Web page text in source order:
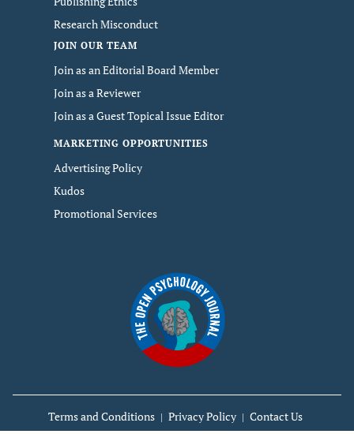
Research Misconduct
JOIN OUR TEAM
Join as an Editorial Board Member
Join as a Reviewer
Join as a Guest Topical Issue Editor
MARKETING OPPORTUNITIES
Advertising Policy
Kudos
Promotional Services
Terms and Conditions Privacy Policy Contact Us